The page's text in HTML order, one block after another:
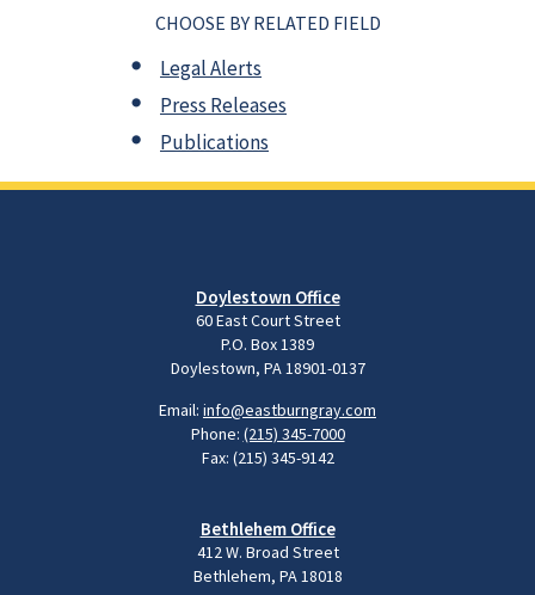
CHOOSE BY RELATED FIELD
Legal Alerts
Press Releases
Publications
Doylestown Office
60 East Court Street
P.O. Box 1389
Doylestown, PA 18901-0137
Email: info@eastburngray.com
Phone: (215) 345-7000
Fax: (215) 345-9142
Bethlehem Office
412 W. Broad Street
Bethlehem, PA 18018